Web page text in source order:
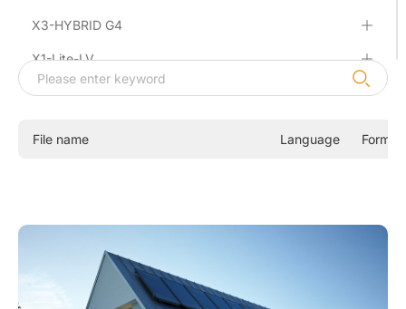
X3-HYBRID G4
X1-Lite-LV
X1-SPT
X1-VAST
X1-HYB LV
File name Language Format